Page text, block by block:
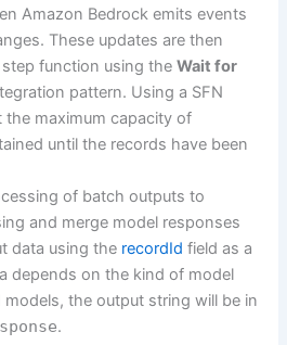
Amazon Bedrock emits events
These updates are then
function using theWait for
pattern. Using a SFN
the maximum capacity of
until the records have been
of batch outputs to
and merge model responses
data using the recordId field as a
depends on the kind of model
the output string will be in
.